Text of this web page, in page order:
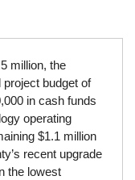
million, the
budget of
in cash funds
operating
$1.1 million
recent upgrade
the lowest